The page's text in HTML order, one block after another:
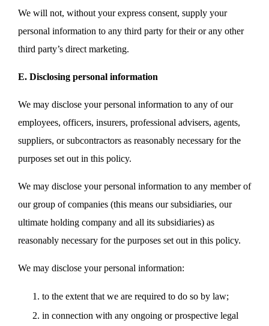
We will not, without your express consent, supply your
personal information to any third party for their or any other
third party’s direct marketing.
E. Disclosing personal information
We may disclose your personal information to any of our
employees, officers, insurers, professional advisers, agents,
suppliers, or subcontractors as reasonably necessary for the
purposes set out in this policy.
We may disclose your personal information to any member of
our group of companies (this means our subsidiaries, our
ultimate holding company and all its subsidiaries) as
reasonably necessary for the purposes set out in this policy.
We may disclose your personal information:
to the extent that we are required to do so by law;
in connection with any ongoing or prospective legal